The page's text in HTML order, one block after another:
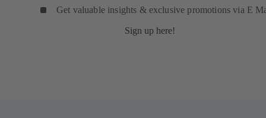
Get valuable insights & exclusive promotions via E
Sign up here!